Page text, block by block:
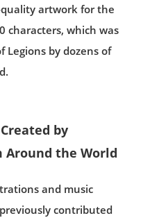
artwork for the
characters, which was
Legions by dozens of
by
Around the World
and music
contributed